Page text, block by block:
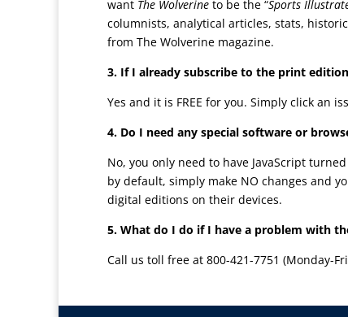
want The Wolverine to be the “Sports
columnists, analytical articles, stats,
from The Wolverine magazine.
3. If I already subscribe to the print
Yes and it is FREE for you. Simply click an
4. Do I need any special software or
No, you only need to have JavaScript
by default, simply make NO changes and
digital editions on their devices.
5. What do I do if I have a problem with
Call us toll free at 800-421-7751 (Monday-